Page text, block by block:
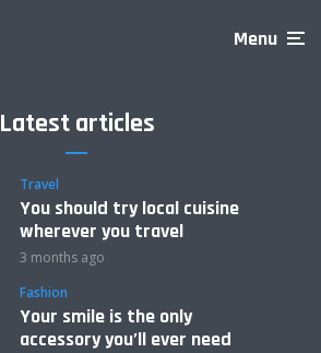
Menu
Latest articles
Travel
You should try local cuisine
wherever you travel
3 months ago
Fashion
Your smile is the only
accessory you’ll ever need